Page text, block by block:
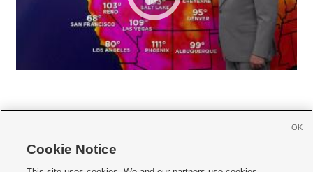
Cookie Notice
OK